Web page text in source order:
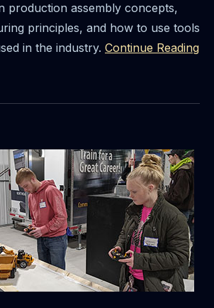
production assembly concepts,
principles, and how to use tools
in the industry. Continue Reading